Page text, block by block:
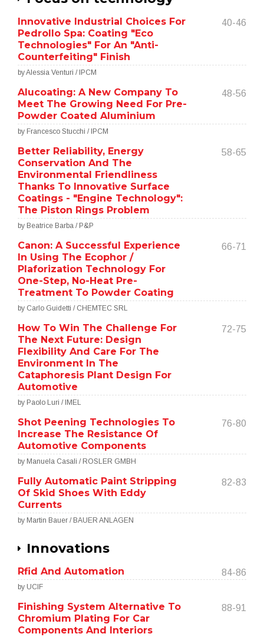
Innovative Industrial Choices For
Pedrollo Spa: Coating "Eco
Technologies" For An "Anti-
Counterfeiting" Finish
40-46
by Alessia Venturi / IPCM
Alucoating: A New Company To
Meet The Growing Need For Pre-
Powder Coated Aluminium
48-56
by Francesco Stucchi / IPCM
Better Reliability, Energy
Conservation And The
Environmental Friendliness
Thanks To Innovative Surface
Coatings - "Engine Technology":
The Piston Rings Problem
58-65
by Beatrice Barba / P&P
Canon: A Successful Experience
In Using The Ecophor /
Plaforization Technology For
One-Step, No-Heat Pre-
Treatment To Powder Coating
66-71
by Carlo Guidetti / CHEMTEC SRL
How To Win The Challenge For
The Next Future: Design
Flexibility And Care For The
Environment In The
Cataphoresis Plant Design For
Automotive
72-75
by Paolo Luri / IMEL
Shot Peening Technologies To
Increase The Resistance Of
Automotive Components
76-80
by Manuela Casali / ROSLER GMBH
Fully Automatic Paint Stripping
Of Skid Shoes With Eddy
Currents
82-83
by Martin Bauer / BAUER ANLAGEN
Innovations
Rfid And Automation 84-86
by UCIF
Finishing System Alternative To
Chromium Plating For Car
Components And Interiors
88-91